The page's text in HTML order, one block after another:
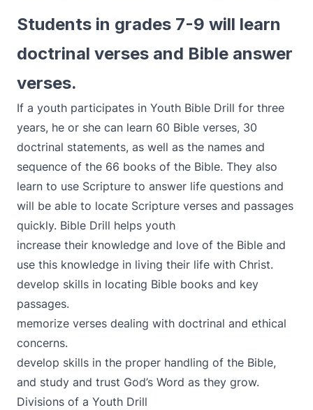
Students in grades 7-9 will learn
doctrinal verses and Bible answer
verses.
If a youth participates in Youth Bible Drill for three
years, he or she can learn 60 Bible verses, 30
doctrinal statements, as well as the names and
sequence of the 66 books of the Bible. They also
learn to use Scripture to answer life questions and
will be able to locate Scripture verses and passages
quickly. Bible Drill helps youth
increase their knowledge and love of the Bible and
use this knowledge in living their life with Christ.
develop skills in locating Bible books and key
passages.
memorize verses dealing with doctrinal and ethical
concerns.
develop skills in the proper handling of the Bible,
and study and trust God’s Word as they grow.
Divisions of a Youth Drill